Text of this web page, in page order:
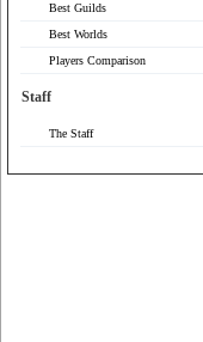
Best Guilds
Best Worlds
Players Comparison
Staff
The Staff